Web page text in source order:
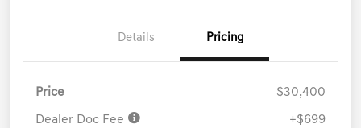
Details Pricing
Price $30,400
Dealer Doc Fee +$699